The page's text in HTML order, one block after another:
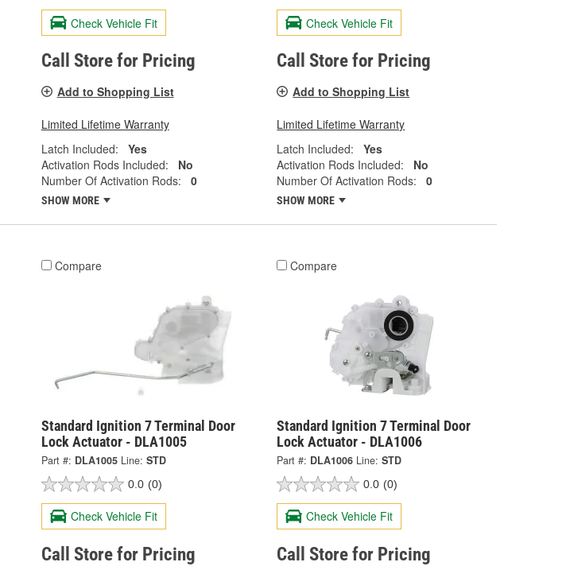
Check Vehicle Fit
Call Store for Pricing
Add to Shopping List
Limited Lifetime Warranty
Latch Included:
Yes
Activation Rods Included:
No
Number Of Activation Rods:
0
SHOW MORE
Check Vehicle Fit
Call Store for Pricing
Add to Shopping List
Limited Lifetime Warranty
Latch Included:
Yes
Activation Rods Included:
No
Number Of Activation Rods:
0
SHOW MORE
Compare
Standard Ignition 7 Terminal Door
Lock Actuator - DLA1005
Part #: DLA1005 Line: STD
0.0 (0)
Check Vehicle Fit
Call Store for Pricing
Compare
Standard Ignition 7 Terminal Door
Lock Actuator - DLA1006
Part #: DLA1006 Line: STD
0.0 (0)
Check Vehicle Fit
Call Store for Pricing